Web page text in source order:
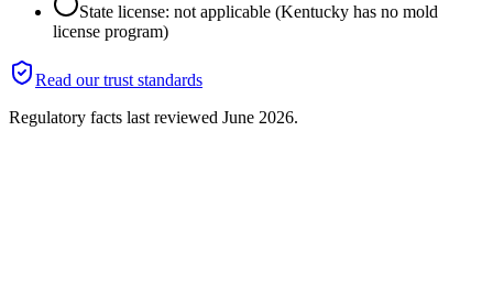
State license: not applicable (Kentucky has no mold
license program)
Read our trust standards
Regulatory facts last reviewed June 2026.